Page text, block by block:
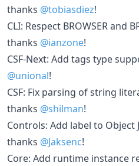
thanks @tobiasdiez!
CLI: Respect BROWSER and
thanks @ianzone!
CSF-Next: Add tags type
@unional!
CSF: Fix parsing of string
thanks @shilman!
Controls: Add label to Object
thanks @Jaksenc!
Core: Add runtime instance